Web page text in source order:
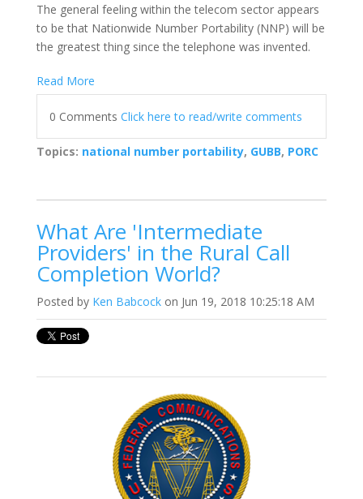
The general feeling within the telecom sector appears
to be that Nationwide Number Portability (NNP) will be
the greatest thing since the telephone was invented.
Read More
0 Comments Click here to read/write comments
Topics: national number portability, GUBB, PORC
What Are 'Intermediate
Providers' in the Rural Call
Completion World?
Posted by Ken Babcockon Jun 19, 2018 10:25:18 AM